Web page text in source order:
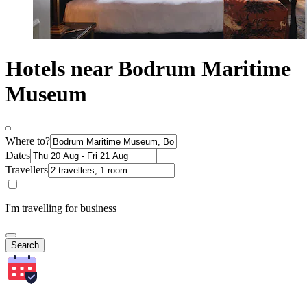
Hotels near Bodrum Maritime
Museum
Where to?
Dates
Travellers
I'm travelling for business
Search